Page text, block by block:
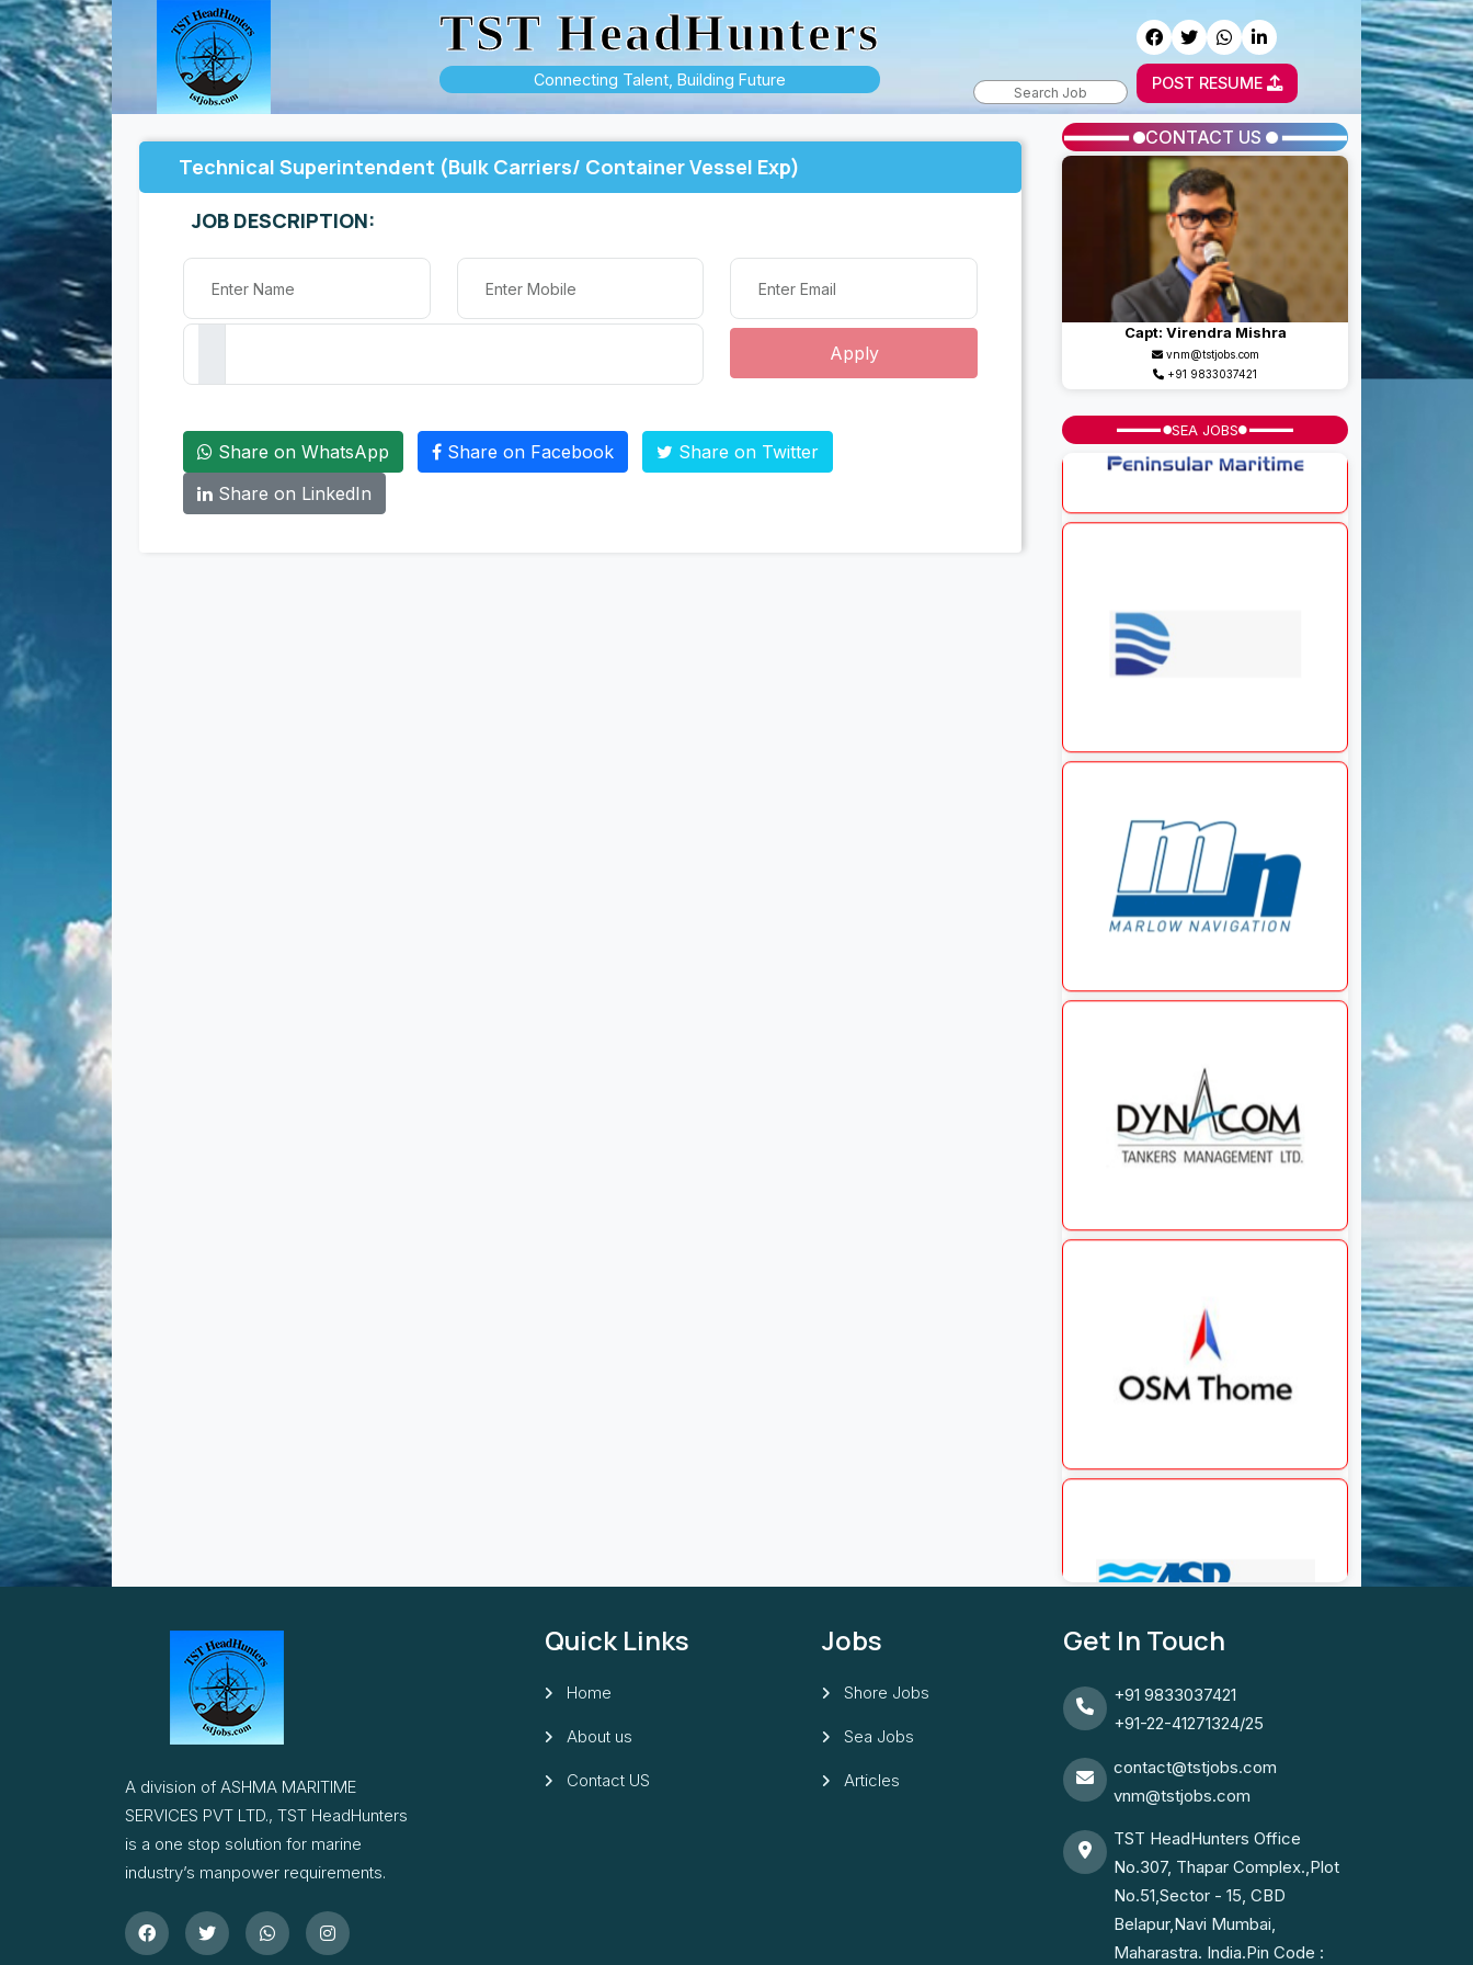
TST HeadHunters
Connecting Talent, Building Future POST RESUME
Technical Superintendent (Bulk Carriers/ Container Vessel Exp)
JOB DESCRIPTION:
Apply
Share on WhatsApp Share on Facebook
Share on Twitter
Share on LinkedIn
CONTACT US
Capt: Virendra Mishra
vnm@tstjobs.com
+91 9833037421
SEA JOBS
A division of ASHMA MARITIME
SERVICES PVT LTD., TST HeadHunters
is a one stop solution for marine
industry’s manpower requirements.
Quick Links
Home
About us
Contact US
Jobs
Shore Jobs
Sea Jobs
Articles
Get In Touch
+91 9833037421
+91-22-41271324/25
contact@tstjobs.com
vnm@tstjobs.com
TST HeadHunters Office
No.307, Thapar Complex.,Plot
No.51,Sector - 15, CBD
Belapur,Navi Mumbai,
Maharastra. India.Pin Code :